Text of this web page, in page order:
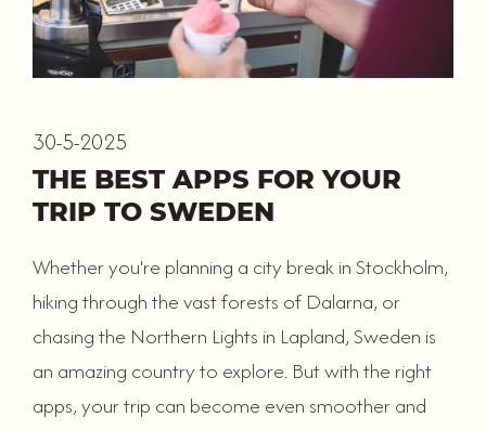
30-5-2025
THE BEST APPS FOR YOUR
TRIP TO SWEDEN
Whether you're planning a city break in Stockholm,
hiking through the vast forests of Dalarna, or
chasing the Northern Lights in Lapland, Sweden is
an amazing country to explore. But with the right
apps, your trip can become even smoother and